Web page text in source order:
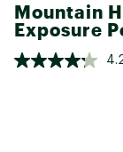
Mountain
Exposure